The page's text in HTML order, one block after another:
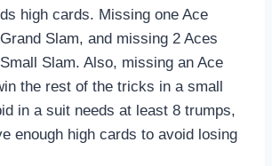
high cards. Missing one Ace
Slam, and missing 2 Aces
Slam. Also, missing an Ace
the rest of the tricks in a small
in a suit needs at least 8 trumps,
enough high cards to avoid losing